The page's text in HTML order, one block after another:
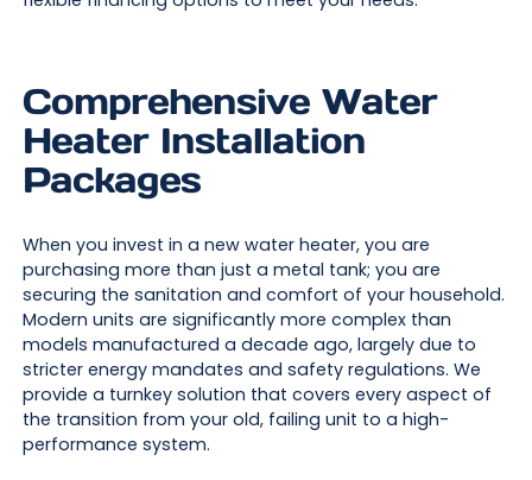
Comprehensive Water
Heater Installation
Packages
When you invest in a new water heater, you are
purchasing more than just a metal tank; you are
securing the sanitation and comfort of your household.
Modern units are significantly more complex than
models manufactured a decade ago, largely due to
stricter energy mandates and safety regulations. We
provide a turnkey solution that covers every aspect of
the transition from your old, failing unit to a high-
performance system.